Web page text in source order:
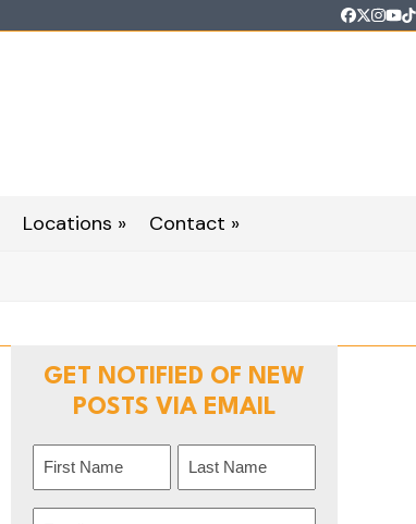
Twitter
Locations » Contact »
GET NOTIFIED OF NEW
POSTS VIA EMAIL
Name (Required)
First Last
Email (Required)